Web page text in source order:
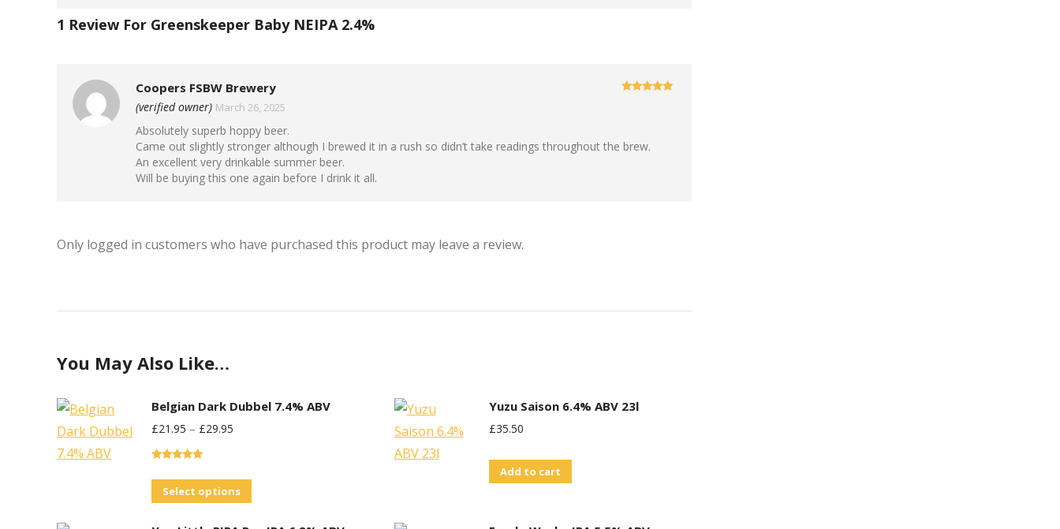
1 Review For Greenskeeper Baby NEIPA 2.4%
Coopers FSBW Brewery
(verified owner) March 26, 2025
Absolutely superb hoppy beer.
Came out slightly stronger although I brewed it in a rush so didn’t take readings throughout the brew.
An excellent very drinkable summer beer.
Will be buying this one again before I drink it all.
Only logged in customers who have purchased this product may leave a review.
You May Also Like…
Belgian Dark Dubbel 7.4% ABV
£21.95 – £29.95
out of 5
Select options
Yuzu Saison 6.4% ABV 23l
£35.50
Add to cart